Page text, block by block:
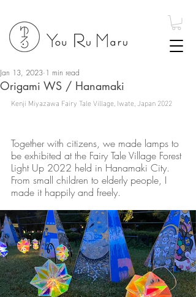
Origami WS / Hanamaki
Jan 13, 2023 1 min read
Kenji Miyazawa Fairy Tale Village, Iwate, Japan 2022
Together with citizens, we made lamps to
be exhibited at the Fairy Tale Village Forest
Light Up 2022 held in Hanamaki City.
From small children to elderly people, I
made it happily and freely.